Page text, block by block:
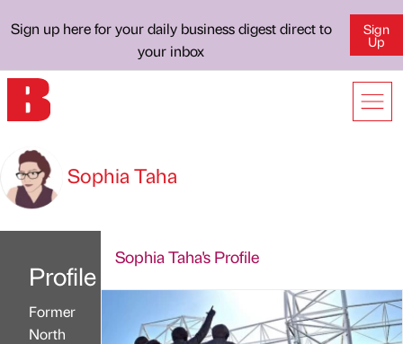
Sign up here for your daily business digest direct to
your inbox
Sign
Up
Sophia Taha
Profile
Former
North
Sophia Taha's Profile